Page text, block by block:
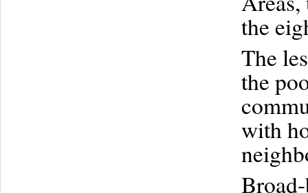
the
The
the
with